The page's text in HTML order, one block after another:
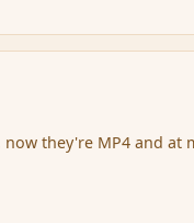
they're MP4 and at